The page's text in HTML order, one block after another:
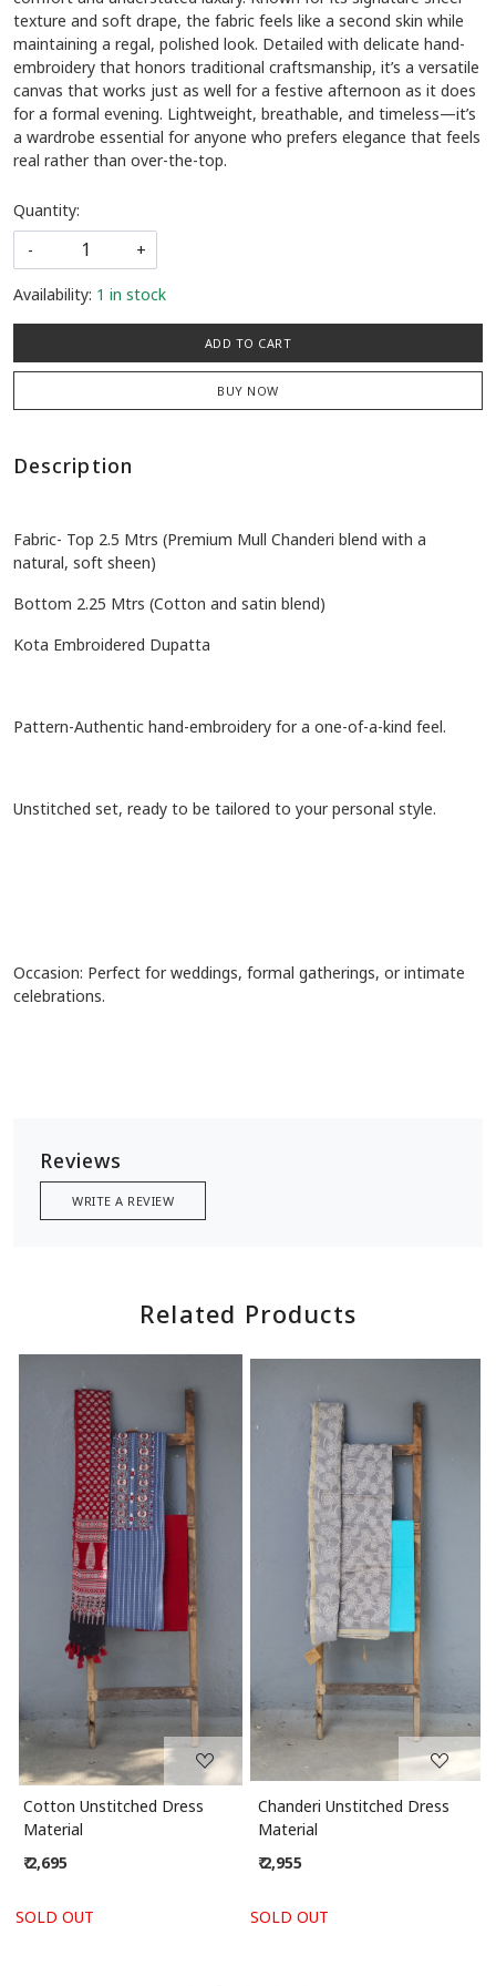
texture and soft drape, the fabric feels like a second skin while
maintaining a regal, polished look. Detailed with delicate hand-
embroidery that honors traditional craftsmanship, it’s a versatile
canvas that works just as well for a festive afternoon as it does
for a formal evening. Lightweight, breathable, and timeless—it’s
a wardrobe essential for anyone who prefers elegance that feels
real rather than over-the-top.
Quantity:
-
+
Availability: 1 in stock
ADD TO CART
BUY NOW
Description
Fabric- Top 2.5 Mtrs (Premium Mull Chanderi blend with a
natural, soft sheen)
Bottom 2.25 Mtrs (Cotton and satin blend)
Kota Embroidered Dupatta
Pattern-Authentic hand-embroidery for a one-of-a-kind feel.
Unstitched set, ready to be tailored to your personal style.
Occasion: Perfect for weddings, formal gatherings, or intimate
celebrations.
Reviews
WRITE A REVIEW
Related Products
Loading...
Cotton Unstitched Dress
Material
₹ 2,695
SOLD OUT
Loading...
Chanderi Unstitched Dress
Material
₹ 2,955
SOLD OUT